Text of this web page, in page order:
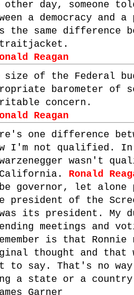
other day, someone
a democracy and
the same difference
Reagan
size of the Federal
barometer of
concern.
Reagan
one difference
I'm not qualified. In
wasn't
Ronald
governor, let alone
president of the
its president. My
meetings and
is that Ronnie
thought and that
to say. That's no
a state or a
Garner